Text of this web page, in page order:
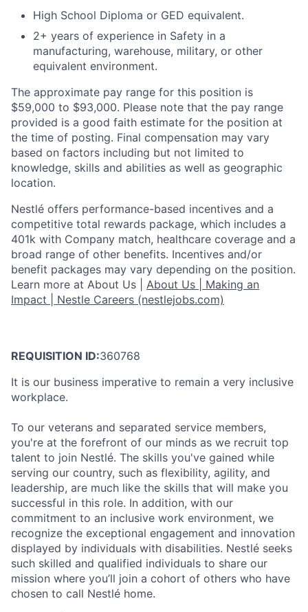
High School Diploma or GED equivalent.
2+ years of experience in Safety in a
manufacturing, warehouse, military, or other
equivalent environment.
The approximate pay range for this position is
$59,000 to $93,000. Please note that the pay range
provided is a good faith estimate for the position at
the time of posting. Final compensation may vary
based on factors including but not limited to
knowledge, skills and abilities as well as geographic
location.
Nestlé offers performance-based incentives and a
competitive total rewards package, which includes a
401k with Company match, healthcare coverage and a
broad range of other benefits. Incentives and/or
benefit packages may vary depending on the position.
Learn more at About Us | About Us | Making an
Impact | Nestle Careers (nestlejobs.com)
REQUISITION ID:360768
It is our business imperative to remain a very inclusive
workplace.
To our veterans and separated service members,
you're at the forefront of our minds as we recruit top
talent to join Nestlé. The skills you've gained while
serving our country, such as flexibility, agility, and
leadership, are much like the skills that will make you
successful in this role. In addition, with our
commitment to an inclusive work environment, we
recognize the exceptional engagement and innovation
displayed by individuals with disabilities. Nestlé seeks
such skilled and qualified individuals to share our
mission where you’ll join a cohort of others who have
chosen to call Nestlé home.